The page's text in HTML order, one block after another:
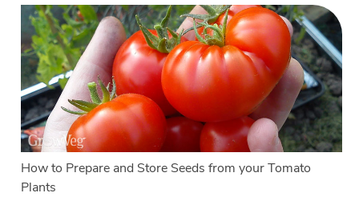
How to Prepare and Store Seeds from your Tomato
Plants